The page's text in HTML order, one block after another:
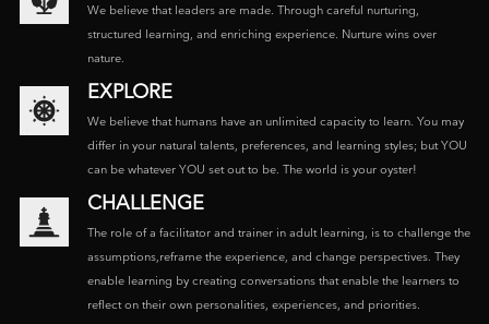
We believe that leaders are made. Through careful nurturing,
structured learning, and enriching experience. Nurture wins over
nature.
EXPLORE
We believe that humans have an unlimited capacity to learn. You may
differ in your natural talents, preferences, and learning styles; but YOU
can be whatever YOU set out to be. The world is your oyster!
CHALLENGE
The role of a facilitator and trainer in adult learning, is to challenge the
assumptions,reframe the experience, and change perspectives. They
enable learning by creating conversations that enable the learners to
reflect on their own personalities, experiences, and priorities.